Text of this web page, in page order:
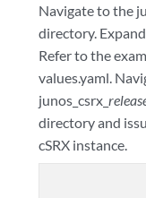
Navigate to the
directory.
Refer to the
values.yaml.
junos_csrx_
directory and
cSRX instance.